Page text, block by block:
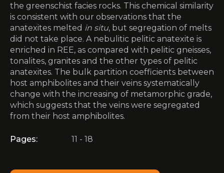
the greenschist facies rocks. This chemical similarity
is consistent with our observations that the
anatexites melted in situ, but segregation of melts
did not take place. A nebulitic pelitic anatexite is
enriched in REE, as compared with pelitic gneisses,
tonalites, granites and the other types of pelitic
anatexites. The bulk partition coefficients between
host amphibolites and their veins systematically
change with the increasing of metamorphic grade,
which suggests that the veins were segregated
from their host amphibolites.
Pages: 11 - 18